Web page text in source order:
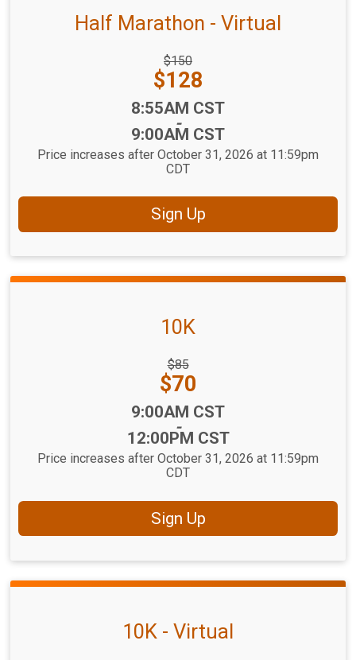
Half Marathon - Virtual
$150
Price:
$128
8:55AM CST
-
9:00AM CST
Price increases after October 31, 2026 at 11:59pm
CDT
Sign Up
10K
$85
Price:
$70
9:00AM CST
-
12:00PM CST
Price increases after October 31, 2026 at 11:59pm
CDT
Sign Up
10K - Virtual